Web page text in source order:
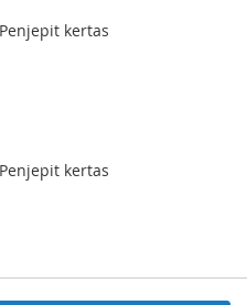
kertas
kertas